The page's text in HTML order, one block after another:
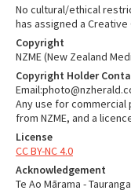
No cultural/ethical
has assigned a
Copyright
NZME (New Zealand
Copyright Holder
Any use for
from NZME, and a
License
CC BY-NC 4.0
Acknowledgement
Te Ao Mārama -